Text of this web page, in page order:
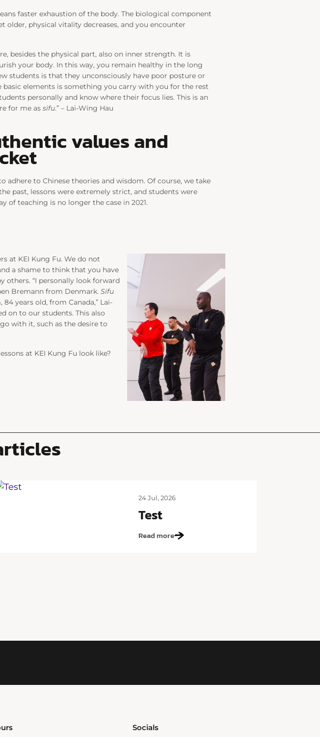
faster exhaustion of the body. The biological component
older, physical vitality decreases, and you encounter
besides the physical part, also on inner strength. It is
your body. In this way, you remain healthy in the long
students is that they unconsciously have poor posture or
elements is something you carry with you for the rest
personally and know where their focus lies. This is an
for me as sifu.” – Lai-Wing Hau
values and
to Chinese theories and wisdom. Of course, we take
past, lessons were extremely strict, and students were
of teaching is no longer the case in 2021.
at KEI Kung Fu. We do not
a shame to think that you have
others. “I personally look forward
Bremann from Denmark. Sifu
years old, from Canada,” Lai-
on to our students. This also
with it, such as the desire to
at KEI Kung Fu look like?
24 Jul, 2026
Test
Read more
Socials